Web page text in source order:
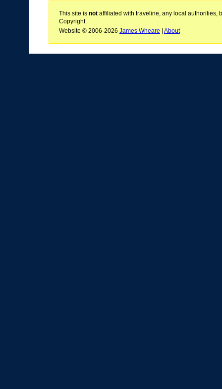
This site is notaffiliated with traveline, any local authorities,
Copyright.
Website © 2006-2026 James Wheare | About